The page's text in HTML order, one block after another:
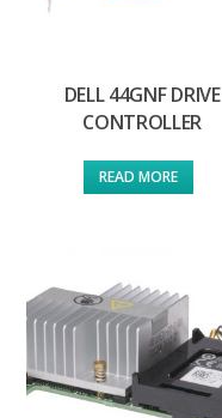
DELL 44GNF DRIVE
CONTROLLER
READ MORE